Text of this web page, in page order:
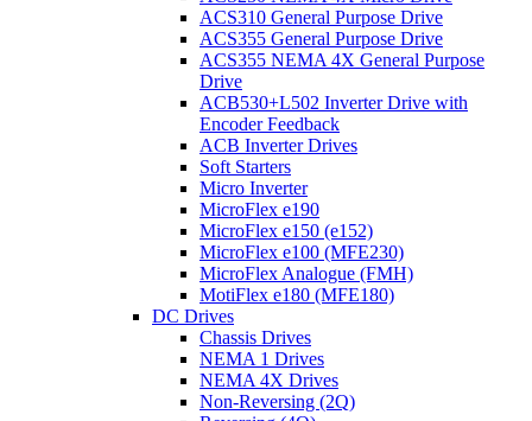
ACS310 General Purpose Drive
ACS355 General Purpose Drive
ACS355 NEMA 4X General Purpose
Drive
ACB530+L502 Inverter Drive with
Encoder Feedback
ACB Inverter Drives
Soft Starters
Micro Inverter
MicroFlex e190
MicroFlex e150 (e152)
MicroFlex e100 (MFE230)
MicroFlex Analogue (FMH)
MotiFlex e180 (MFE180)
DC Drives
Chassis Drives
NEMA 1 Drives
NEMA 4X Drives
Non-Reversing (2Q)